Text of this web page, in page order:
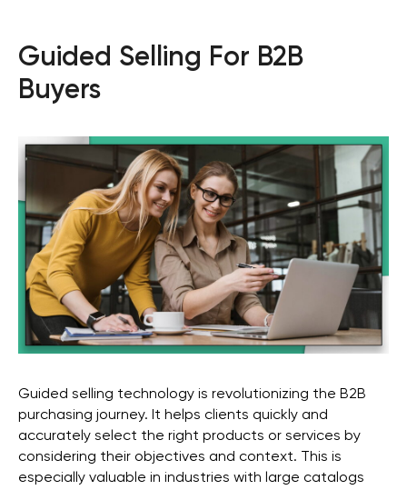
Guided Selling For B2B
Buyers
Guided selling technology is revolutionizing the B2B
purchasing journey. It helps clients quickly and
accurately select the right products or services by
considering their objectives and context. This is
especially valuable in industries with large catalogs